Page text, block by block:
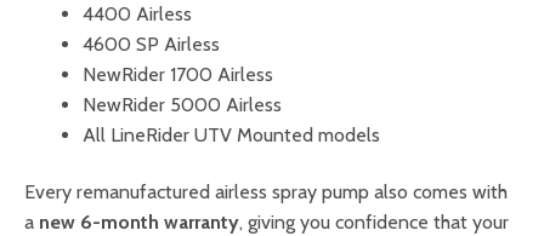
4400 Airless
4600 SP Airless
NewRider 1700 Airless
NewRider 5000 Airless
All LineRider UTV Mounted models
Every remanufactured airless spray pump also comes with
a new 6-month warranty, giving you confidence that your